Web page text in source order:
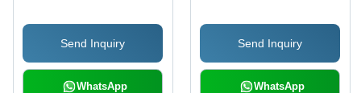
Flow Control
Send Inquiry
WhatsApp
Send Inquiry
WhatsApp